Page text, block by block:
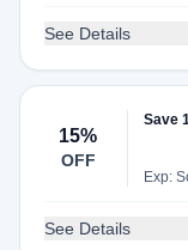
See Details
15%
OFF
Save
Exp:
See Details